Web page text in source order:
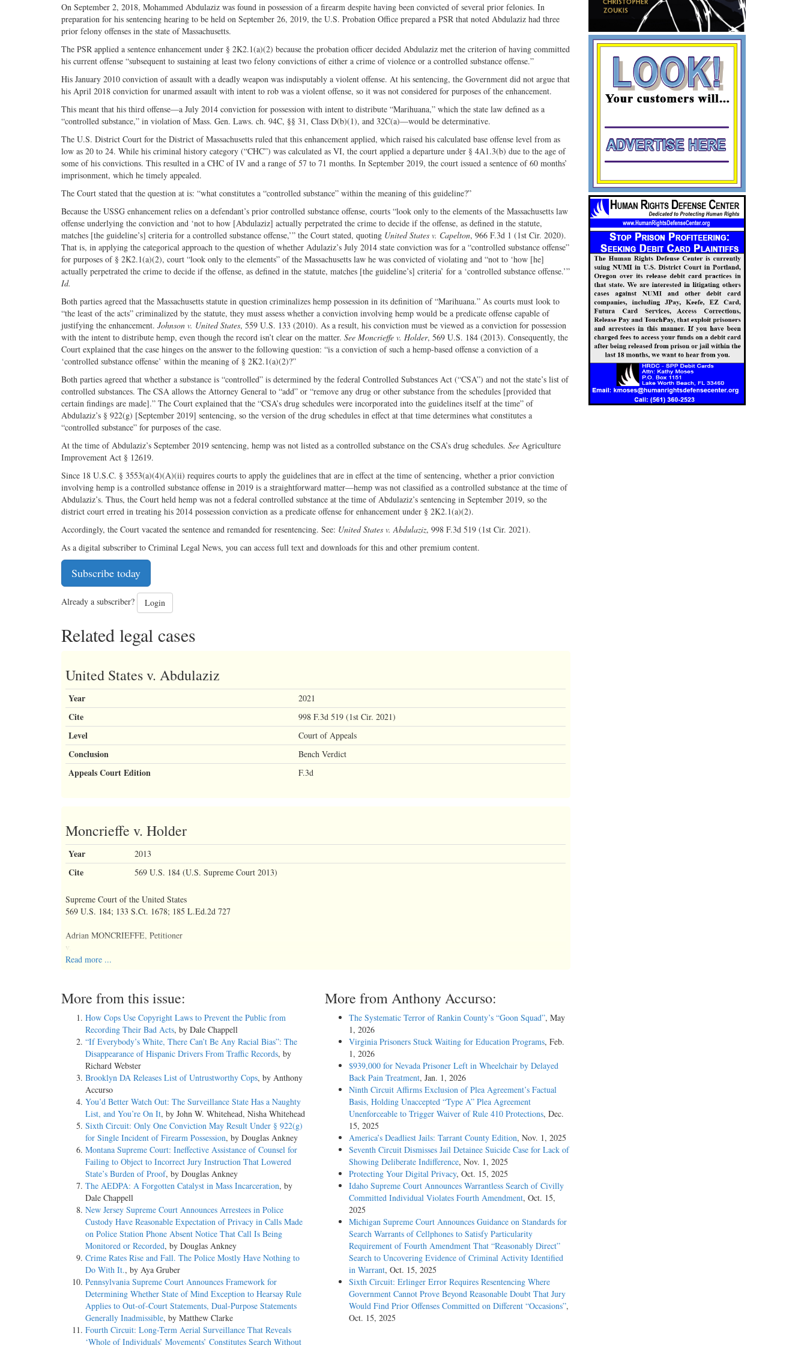
Twitter
G+
On September 2, 2018, Mohammed Abdulaziz was found in possession of a firearm despite having been convicted of several prior felonies. In
preparation for his sentencing hearing to be held on September 26, 2019, the U.S. Probation Office prepared a PSR that noted Abdulaziz had three
prior felony offenses in the state of Massachusetts.
The PSR applied a sentence enhancement under § 2K2.1(a)(2) because the probation officer decided Abdulaziz met the criterion of having committed
his current offense “subsequent to sustaining at least two felony convictions of either a crime of violence or a controlled substance offense.”
His January 2010 conviction of assault with a deadly weapon was indisputably a violent offense. At his sentencing, the Government did not argue that
his April 2018 conviction for unarmed assault with intent to rob was a violent offense, so it was not considered for purposes of the enhancement.
This meant that his third offense—a July 2014 conviction for possession with intent to distribute “Marihuana,” which the state law defined as a
“controlled substance,” in violation of Mass. Gen. Laws. ch. 94C, §§ 31, Class D(b)(1), and 32C(a)—would be determinative.
The U.S. District Court for the District of Massachusetts ruled that this enhancement applied, which raised his calculated base offense level from as
low as 20 to 24. While his criminal history category (“CHC”) was calculated as VI, the court applied a departure under § 4A1.3(b) due to the age of
some of his convictions. This resulted in a CHC of IV and a range of 57 to 71 months. In September 2019, the court issued a sentence of 60 months’
imprisonment, which he timely appealed.
The Court stated that the question at is: “what constitutes a “controlled substance” within the meaning of this guideline?”
Because the USSG enhancement relies on a defendant’s prior controlled substance offense, courts “look only to the elements of the Massachusetts law
offense underlying the conviction and ‘not to how [Abdulaziz] actually perpetrated the crime to decide if the offense, as defined in the statute,
matches [the guideline’s] criteria for a controlled substance offense,’” the Court stated, quoting United States v. Capelton, 966 F.3d 1 (1st Cir. 2020).
That is, in applying the categorical approach to the question of whether Adulaziz’s July 2014 state conviction was for a “controlled substance offense”
for purposes of § 2K2.1(a)(2), court “look only to the elements” of the Massachusetts law he was convicted of violating and “not to ‘how [he]
actually perpetrated the crime to decide if the offense, as defined in the statute, matches [the guideline’s] criteria’ for a ‘controlled substance offense.’”
Id.
Both parties agreed that the Massachusetts statute in question criminalizes hemp possession in its definition of “Marihuana.” As courts must look to
“the least of the acts” criminalized by the statute, they must assess whether a conviction involving hemp would be a predicate offense capable of
justifying the enhancement. Johnson v. United States, 559 U.S. 133 (2010). As a result, his conviction must be viewed as a conviction for possession
with the intent to distribute hemp, even though the record isn’t clear on the matter. See Moncrieffe v. Holder, 569 U.S. 184 (2013). Consequently, the
Court explained that the case hinges on the answer to the following question: “is a conviction of such a hemp-based offense a conviction of a
‘controlled substance offense’ within the meaning of § 2K2.1(a)(2)?”
Both parties agreed that whether a substance is “controlled” is determined by the federal Controlled Substances Act (“CSA”) and not the state’s list of
controlled substances. The CSA allows the Attorney General to “add” or “remove any drug or other substance from the schedules [provided that
certain findings are made].” The Court explained that the “CSA’s drug schedules were incorporated into the guidelines itself at the time” of
Abdulaziz’s § 922(g) [September 2019] sentencing, so the version of the drug schedules in effect at that time determines what constitutes a
“controlled substance” for purposes of the case.
At the time of Abdulaziz’s September 2019 sentencing, hemp was not listed as a controlled substance on the CSA’s drug schedules. See Agriculture
Improvement Act § 12619.
Since 18 U.S.C. § 3553(a)(4)(A)(ii) requires courts to apply the guidelines that are in effect at the time of sentencing, whether a prior conviction
involving hemp is a controlled substance offense in 2019 is a straightforward matter—hemp was not classified as a controlled substance at the time of
Abdulaziz’s. Thus, the Court held hemp was not a federal controlled substance at the time of Abdulaziz’s sentencing in September 2019, so the
district court erred in treating his 2014 possession conviction as a predicate offense for enhancement under § 2K2.1(a)(2).
Accordingly, the Court vacated the sentence and remanded for resentencing. See: United States v. Abdulaziz, 998 F.3d 519 (1st Cir. 2021).
As a digital subscriber to Criminal Legal News, you can access full text and downloads for this and other premium content.
Subscribe today
Already a subscriber? Login
Related legal cases
United States v. Abdulaziz
Year 2021
Cite 998 F.3d 519 (1st Cir. 2021)
Level Court of Appeals
Conclusion Bench Verdict
Appeals Court Edition F.3d
Moncrieffe v. Holder
Year 2013
Cite 569 U.S. 184 (U.S. Supreme Court 2013)
Supreme Court of the United States
569 U.S. 184; 133 S.Ct. 1678; 185 L.Ed.2d 727
Adrian MONCRIEFFE, Petitioner
v.
Eric H. HOLDER, Jr., Attorney General.
Decided April 23, 2013.
Syllabus FN*
FN* The syllabus constitutes no part of the opinion of the Court but has been prepared by the Reporter of Decisions for the convenience of the
reader. See United States v. Detroit Timber & Lumber Co., 200 U.S. 321, 337, 26 S.Ct. 282, 50 L.Ed. 499.
*1 Under the Immigration and Nationality Act (INA), a noncitizen convicted of an “aggravated felony” is not only deportable, 8 U.S.C. § 1227(a)
(2)(A)(iii), but also ineligible for discretionary relief. The INA lists as an “aggravated felony” “illicit trafficking in a controlled substance,” §
1101(a)(43)(B), which, as relevant here, includes the conviction of an offense that the Controlled Substances Act (CSA) makes punishable as a
felony, i.e., by more than one year's imprisonment, see 18 U.S.C. §§ 924(c)(2), 3559(a)(5). A conviction under state law “constitutes a ‘felony
punishable under the [CSA]’ only if it proscribes conduct punishable as a felony under that federal law.” Lopez v. Gonzales, 549 U.S. 47, 60, 127
S.Ct. 625, 166 L.Ed.2d 462.
Petitioner Moncrieffe, a Jamaican citizen here legally, was found by police to have 1.3 grams of marijuana in his car. He pleaded guilty under
Georgia law to possession of marijuana with intent to distribute. The Federal Government sought to deport him, reasoning that his conviction was
an aggravated felony because possession of marijuana with intent to distribute is a CSA offense, 21 U.S.C. § 841(a), punishable by up to five
years' imprisonment, § 841(b)(1)(D). An Immigration Judge ordered Moncrieffe removed, and the Board of Immigration Appeals affirmed. The
Fifth Circuit denied Moncrieffe's petition for review, rejecting his reliance on § 841(b)(4), which makes marijuana distribution punishable as a
misdemeanor if the offense involves a small amount for no remuneration, and holding that the felony provision, § 841(b)(1)(D), provides the
default punishment for his offense.
Held: If a noncitizen's conviction for a marijuana distribution offense fails to establish that the offense involved either remuneration or more than a
small amount of marijuana, it is not an aggravated felony under the INA. Pp. –––– – ––––.
Read more ...
More from this issue:
How Cops Use Copyright Laws to Prevent the Public from
Recording Their Bad Acts, by Dale Chappell
“If Everybody’s White, There Can’t Be Any Racial Bias”: The
Disappearance of Hispanic Drivers From Traffic Records, by
Richard Webster
Brooklyn DA Releases List of Untrustworthy Cops, by Anthony
Accurso
You’d Better Watch Out: The Surveillance State Has a Naughty
List, and You’re On It, by John W. Whitehead, Nisha Whitehead
Sixth Circuit: Only One Conviction May Result Under § 922(g)
for Single Incident of Firearm Possession, by Douglas Ankney
Montana Supreme Court: Ineffective Assistance of Counsel for
Failing to Object to Incorrect Jury Instruction That Lowered
State’s Burden of Proof, by Douglas Ankney
The AEDPA: A Forgotten Catalyst in Mass Incarceration, by
Dale Chappell
New Jersey Supreme Court Announces Arrestees in Police
Custody Have Reasonable Expectation of Privacy in Calls Made
on Police Station Phone Absent Notice That Call Is Being
Monitored or Recorded, by Douglas Ankney
Crime Rates Rise and Fall. The Police Mostly Have Nothing to
Do With It., by Aya Gruber
Pennsylvania Supreme Court Announces Framework for
Determining Whether State of Mind Exception to Hearsay Rule
Applies to Out-of-Court Statements, Dual-Purpose Statements
Generally Inadmissible, by Matthew Clarke
Fourth Circuit: Long-Term Aerial Surveillance That Reveals
‘Whole of Individuals’ Movements’ Constitutes Search Without
More from Anthony Accurso:
The Systematic Terror of Rankin County’s “Goon Squad”, May
1, 2026
Virginia Prisoners Stuck Waiting for Education Programs, Feb.
1, 2026
$939,000 for Nevada Prisoner Left in Wheelchair by Delayed
Back Pain Treatment, Jan. 1, 2026
Ninth Circuit Affirms Exclusion of Plea Agreement’s Factual
Basis, Holding Unaccepted “Type A” Plea Agreement
Unenforceable to Trigger Waiver of Rule 410 Protections, Dec.
15, 2025
America’s Deadliest Jails: Tarrant County Edition, Nov. 1, 2025
Seventh Circuit Dismisses Jail Detainee Suicide Case for Lack of
Showing Deliberate Indifference, Nov. 1, 2025
Protecting Your Digital Privacy, Oct. 15, 2025
Idaho Supreme Court Announces Warrantless Search of Civilly
Committed Individual Violates Fourth Amendment, Oct. 15,
2025
Michigan Supreme Court Announces Guidance on Standards for
Search Warrants of Cellphones to Satisfy Particularity
Requirement of Fourth Amendment That “Reasonably Direct”
Search to Uncovering Evidence of Criminal Activity Identified
in Warrant, Oct. 15, 2025
Sixth Circuit: Erlinger Error Requires Resentencing Where
Government Cannot Prove Beyond Reasonable Doubt That Jury
Would Find Prior Offenses Committed on Different “Occasions”,
Oct. 15, 2025